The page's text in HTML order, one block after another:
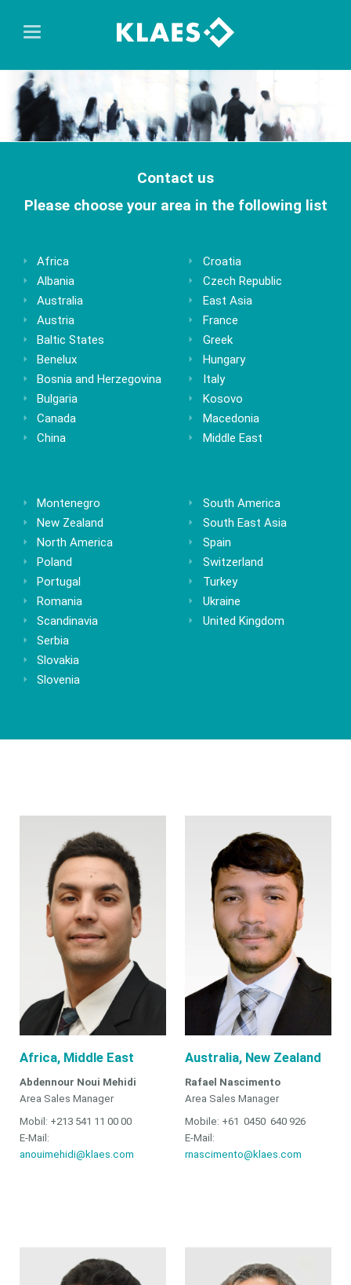
Contact us
Please choose your area in the following list
Africa
Albania
Australia
Austria
Baltic States
Benelux
Bosnia and Herzegovina
Bulgaria
Canada
China
Croatia
Czech Republic
East Asia
France
Greek
Hungary
Italy
Kosovo
Macedonia
Middle East
Montenegro
New Zealand
North America
Poland
Portugal
Romania
Scandinavia
Serbia
Slovakia
Slovenia
South America
South East Asia
Spain
Switzerland
Turkey
Ukraine
United Kingdom
Africa, Middle East
Abdennour Noui Mehidi
Area Sales Manager
Mobil: +213 541 11 00 00
E-Mail:
anouimehidi@klaes.com
Australia, New Zealand
Rafael Nascimento
Area Sales Manager
Mobile: +61 0450 640 926
E-Mail:
rnascimento@klaes.com